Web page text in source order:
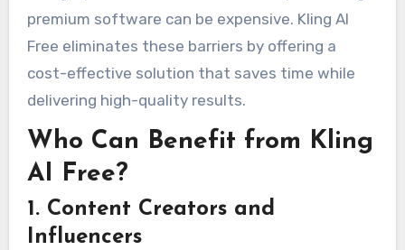
premium software can be expensive. Kling AI
Free eliminates these barriers by offering a
cost-effective solution that saves time while
delivering high-quality results.
Who Can Benefit from Kling
AI Free?
1. Content Creators and
Influencers